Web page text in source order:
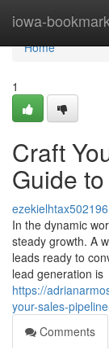
iowa-
Home
Home
1
Craft
Guide
ezekielhtax502196
In the dynamic
steady growth. A
leads ready to
lead generation is
https://
your-sales-
Comments